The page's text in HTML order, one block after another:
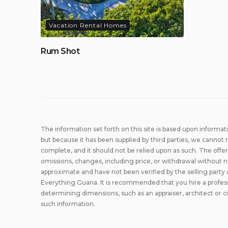
Vacation Rental Homes
Rum Shot
The information set forth on this site is based upon
but because it has been supplied by third parties, we
complete, and it should not be relied upon as such. The
omissions, changes, including price, or withdrawal without
approximate and have not been verified by the selling party
Everything Guana. It is recommended that you hire a
determining dimensions, such as an appraiser, architect or
such information.